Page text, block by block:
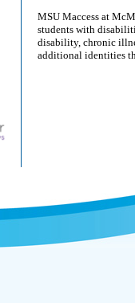
MSU Maccess at
students with
disability, chronic
additional identities